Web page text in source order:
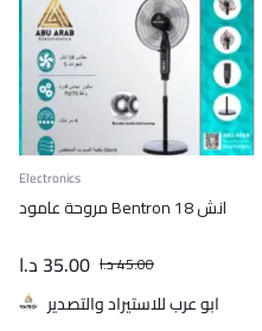
Electronics
مروحة عامود Bentron 18 انش
45.00د.ا 35.00 د.ا
ابو عرب للاستيراد والتصدير